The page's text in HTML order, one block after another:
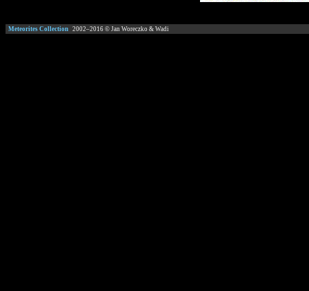
Meteorites Collection 2002–2016 © Jan Woreczko & Wadi